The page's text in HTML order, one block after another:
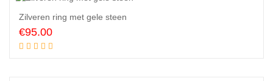
Zilveren ring met gele steen
€95.00